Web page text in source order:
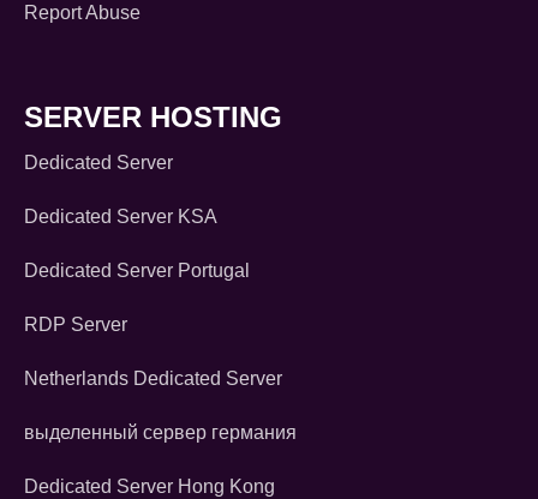
Report Abuse
SERVER HOSTING
Dedicated Server
Dedicated Server KSA
Dedicated Server Portugal
RDP Server
Netherlands Dedicated Server
выделенный сервер германия
Dedicated Server Hong Kong